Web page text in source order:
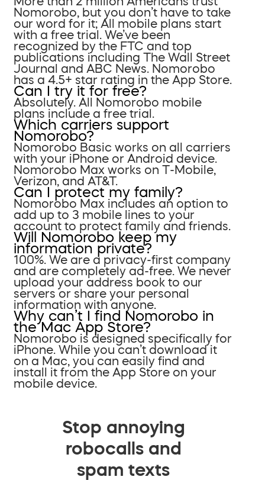
Nomorobo, but you don’t have to take
our word for it; All mobile plans start
with a free trial. We’ve been
recognized by the FTC and top
publications including The Wall Street
Journal and ABC News. Nomorobo
has a 4.5+ star rating in the App Store.
Can I try it for free?
Absolutely. All Nomorobo mobile
plans include a free trial.
Which carriers support
Nomorobo?
Nomorobo Basic works on all carriers
with your iPhone or Android device.
Nomorobo Max works on T-Mobile,
Verizon, and AT&T.
Can I protect my family?
Nomorobo Max includes an option to
add up to 3 mobile lines to your
account to protect family and friends.
Will Nomorobo keep my
information private?
100%. We are a privacy-first company
and are completely ad-free. We never
upload your address book to our
servers or share your personal
information with anyone.
Why can’t I find Nomorobo in
the Mac App Store?
Nomorobo is designed specifically for
iPhone. While you can’t download it
on a Mac, you can easily find and
install it from the App Store on your
mobile device.
Stop annoying
robocalls and
spam texts